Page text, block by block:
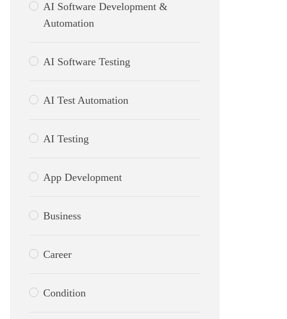
AI Software Development &
Automation
AI Software Testing
AI Test Automation
AI Testing
App Development
Business
Career
Condition